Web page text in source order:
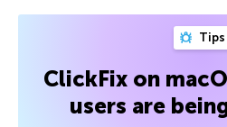
Tips
ClickFix on
users are